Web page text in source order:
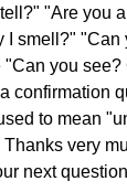
"Are you
I smell?"
"Can you
confirmation
to mean
very
next